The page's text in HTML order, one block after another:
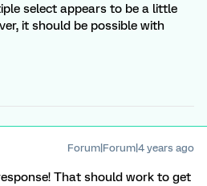
select appears to be a little
it should be possible with
Forum|Forum|4 years ago
That should work to get